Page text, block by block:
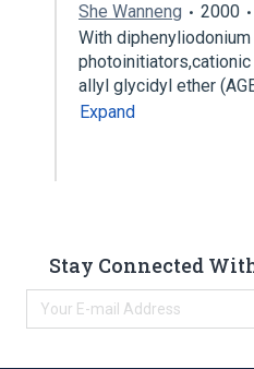
She Wanneng 2000
With
allyl glycidyl ether
Expand
Stay Connected